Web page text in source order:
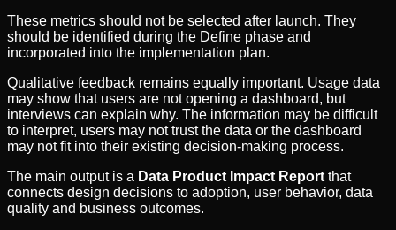
These metrics should not be selected after launch. They
should be identified during the Define phase and
incorporated into the implementation plan.
Qualitative feedback remains equally important. Usage data
may show that users are not opening a dashboard, but
interviews can explain why. The information may be difficult
to interpret, users may not trust the data or the dashboard
may not fit into their existing decision-making process.
The main output is a Data Product Impact Report that
connects design decisions to adoption, user behavior, data
quality and business outcomes.